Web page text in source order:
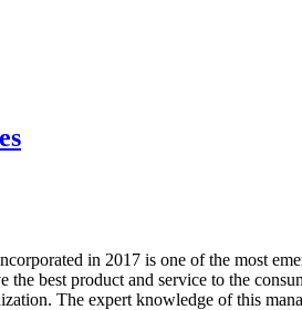
in 2017 is one of the most
the best product and service to the
The expert knowledge of this